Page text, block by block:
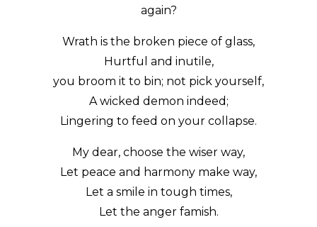
again?
Wrath is the broken piece of glass,
Hurtful and inutile,
you broom it to bin; not pick yourself,
A wicked demon indeed;
Lingering to feed on your collapse.
My dear, choose the wiser way,
Let peace and harmony make way,
Let a smile in tough times,
Let the anger famish.